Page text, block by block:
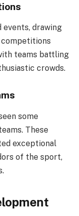
drawing
teams battling
crowds.
some
These
exceptional
of the sport,